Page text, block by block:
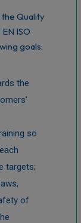
the Quality
ISO
goals:
the
so
targets;
of